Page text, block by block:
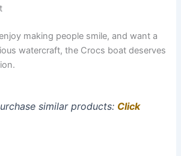
making people smile, and want a
watercraft, the Crocs boat deserves
similar products: Click